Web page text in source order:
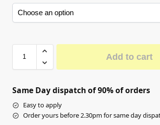
Add to cart
Same Day dispatch of 90% of orders
Easy to apply
Order yours before 2.30pm for same day